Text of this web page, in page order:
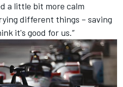
a little bit more calm
different things – saving
it's good for us.”